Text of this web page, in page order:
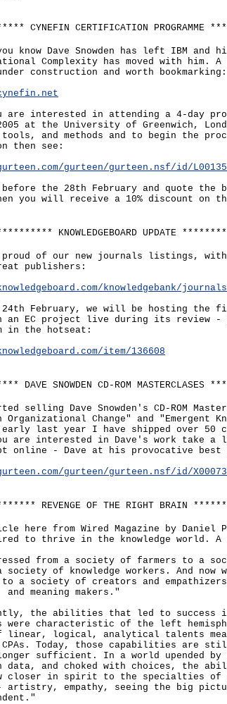
CYNEFIN CERTIFICATION
know Dave Snowden has left IBM and
Complexity has moved with him. A
construction and worth bookmarking:
interested in attending a 4-day
at the University of Greenwich,
tools, and methods and to begin the
then see:
gurteen/gurteen.nsf/id/
the 28th February and quote the
you will receive a 10% discount on
KNOWLEDGEBOARD UPDATE
proud of our new journals listings,
publishers:
knowledgebank/
24th February, we will be hosting the
an EC project live during its review
in the hotseat:
item/136608
SNOWDEN CD-ROM
selling Dave Snowden's CD-ROM
Change" and "Emergent
early last year I have shipped over 50
are interested in Dave's work take a
online - Dave at his provocative best
gurteen/gurteen.nsf/id/
REVENGE OF THE RIGHT BRAIN
here from Wired Magazine by Daniel
to thrive in the knowledge world. A
from a society of farmers to a
society of knowledge workers. And now
a society of creators and
meaning makers."
the abilities that led to success
were characteristic of the left
linear, logical, analytical talents
CPAs. Today, those capabilities are
sufficient. In a world upended by
data, and choked with choices, the
closer in spirit to the specialties of
- artistry, empathy, seeing the big